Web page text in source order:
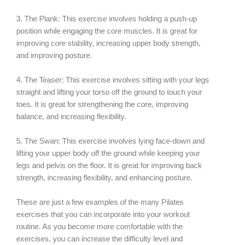
3. The Plank: This exercise involves holding a push-up
position while engaging the core muscles. It is great for
improving core stability, increasing upper body strength,
and improving posture.
4. The Teaser: This exercise involves sitting with your legs
straight and lifting your torso off the ground to touch your
toes. It is great for strengthening the core, improving
balance, and increasing flexibility.
5. The Swan: This exercise involves lying face-down and
lifting your upper body off the ground while keeping your
legs and pelvis on the floor. It is great for improving back
strength, increasing flexibility, and enhancing posture.
These are just a few examples of the many Pilates
exercises that you can incorporate into your workout
routine. As you become more comfortable with the
exercises, you can increase the difficulty level and